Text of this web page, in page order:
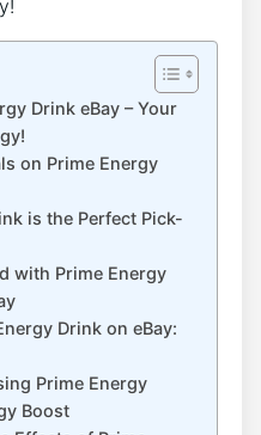
Drink eBay – Your
on Prime Energy
is the Perfect Pick-
with Prime Energy
Drink on eBay:
Prime Energy
Boost